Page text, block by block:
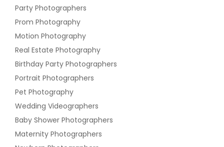
Party Photographers
Prom Photography
Motion Photography
Real Estate Photography
Birthday Party Photographers
Portrait Photographers
Pet Photography
Wedding Videographers
Baby Shower Photographers
Maternity Photographers